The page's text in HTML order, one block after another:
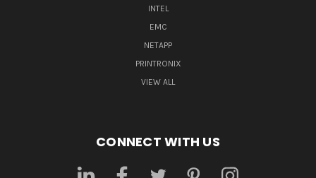
INTEL
EMC
NETAPP
PRINTRONIX
VIEW ALL
CONNECT WITH US